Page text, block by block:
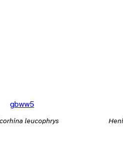
gbww5
leucophrys